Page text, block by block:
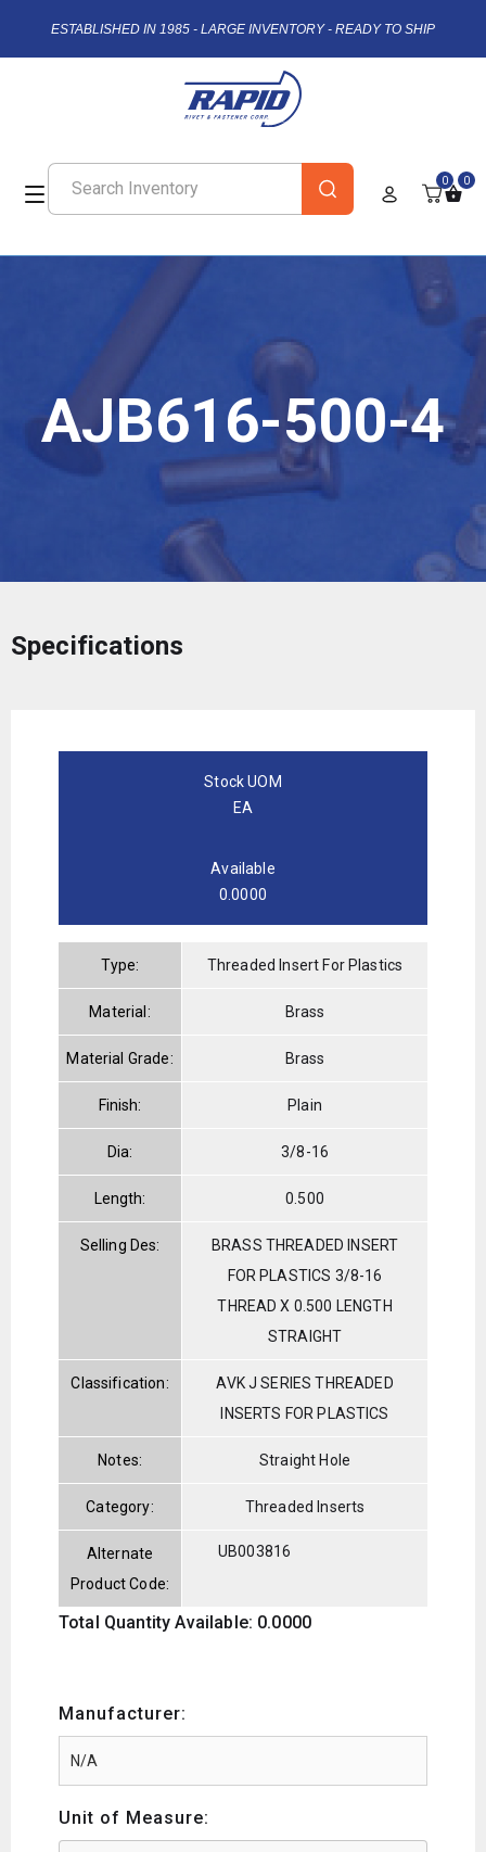
ESTABLISHED IN 1985 - LARGE INVENTORY - READY TO SHIP
0 0
AJB616-500-4
Specifications
Stock UOM
EA
Available
0.0000
Type: Threaded Insert For Plastics
Material: Brass
Material Grade: Brass
Finish: Plain
Dia: 3/8-16
Length: 0.500
Selling Des:
BRASS THREADED INSERT
FOR PLASTICS 3/8-16
THREAD X 0.500 LENGTH
STRAIGHT
Classification:
AVK J SERIES THREADED
INSERTS FOR PLASTICS
Notes: Straight Hole
Category: Threaded Inserts
Alternate
Product Code:
UB003816
Total Quantity Available: 0.0000
Manufacturer:
Unit of Measure: